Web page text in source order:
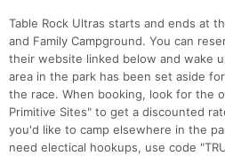
Table Rock Ultras starts and ends at
and Family Campground. You can
their website linked below and wake
area in the park has been set aside
the race. When booking, look for the
Primitive Sites" to get a discounted
you'd like to camp elsewhere in the
need electical hookups, use code